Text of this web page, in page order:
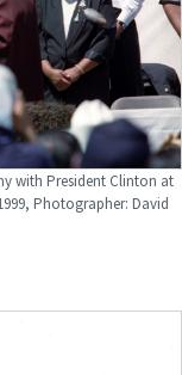
with President Clinton at
Photographer: David